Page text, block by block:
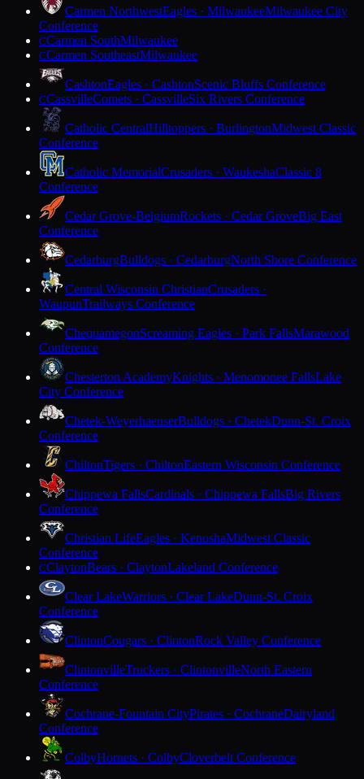
Carmen NorthwestEagles · MilwaukeeMilwaukee City
Conference
CCarmen SouthMilwaukee
CCarmen SoutheastMilwaukee
CashtonEagles · CashtonScenic Bluffs Conference
CCassvilleComets · CassvilleSix Rivers Conference
Catholic CentralHilltoppers · BurlingtonMidwest Classic
Conference
Catholic MemorialCrusaders · WaukeshaClassic 8
Conference
Cedar Grove-BelgiumRockets · Cedar GroveBig East
Conference
CedarburgBulldogs · CedarburgNorth Shore Conference
Central Wisconsin ChristianCrusaders ·
WaupunTrailways Conference
ChequamegonScreaming Eagles · Park FallsMarawood
Conference
Chesterton AcademyKnights · Menomonee FallsLake
City Conference
Chetek-WeyerhaeuserBulldogs · ChetekDunn-St. Croix
Conference
ChiltonTigers · ChiltonEastern Wisconsin Conference
Chippewa FallsCardinals · Chippewa FallsBig Rivers
Conference
Christian LifeEagles · KenoshaMidwest Classic
Conference
CClaytonBears · ClaytonLakeland Conference
Clear LakeWarriors · Clear LakeDunn-St. Croix
Conference
ClintonCougars · ClintonRock Valley Conference
ClintonvilleTruckers · ClintonvilleNorth Eastern
Conference
Cochrane-Fountain CityPirates · CochraneDairyland
Conference
ColbyHornets · ColbyCloverbelt Conference